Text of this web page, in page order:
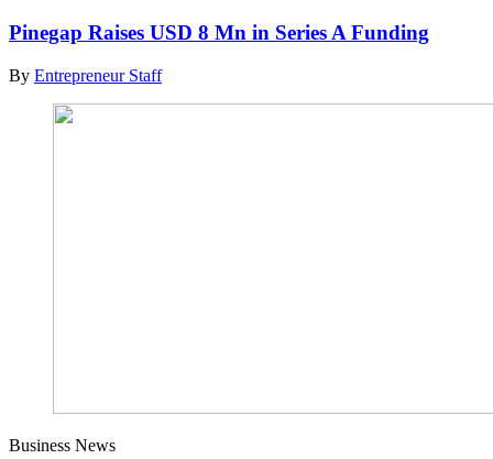
Pinegap Raises USD 8 Mn in Series A Funding
By Entrepreneur Staff
Business News